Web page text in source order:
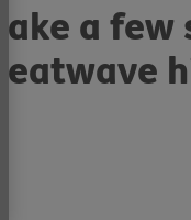
a few